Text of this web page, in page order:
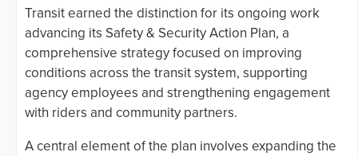
Transit earned the distinction for its ongoing work
advancing its Safety & Security Action Plan, a
comprehensive strategy focused on improving
conditions across the transit system, supporting
agency employees and strengthening engagement
with riders and community partners.
A central element of the plan involves expanding the